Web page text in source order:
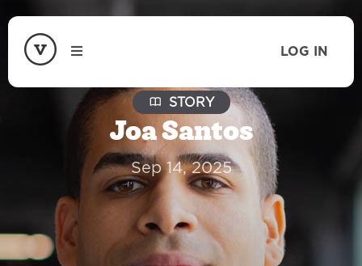
LOG IN
STORY
Joa Santos
Sep 14, 2025